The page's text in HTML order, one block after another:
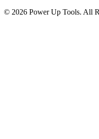
© 2026 Power Up Tools. All